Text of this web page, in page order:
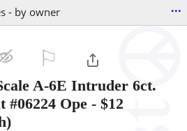
- by owner ...
A-6E Intruder 6ct.
Ope - $12